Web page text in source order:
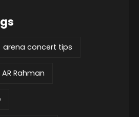
arena concert tips
AR Rahman